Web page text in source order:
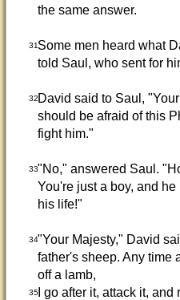
the same answer.
31Some men heard what
told Saul, who sent for
32David said to Saul,
should be afraid of this
fight him."
33"No," answered Saul.
You're just a boy, and he
his life!"
34"Your Majesty," David
father's sheep. Any time
off a lamb,
35I go after it, attack it, and